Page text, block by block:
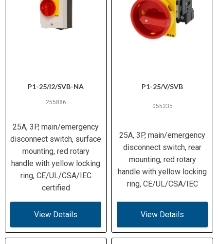
P1-25/I2/SVB-NA
255886
25A, 3P, main/emergency
disconnect switch, surface
mounting, red rotary
handle with yellow locking
ring, CE/UL/CSA/IEC
certified
View Details
P1-25/V/SVB
055335
25A, 3P, main/emergency
disconnect switch, rear
mounting, red rotary
handle with yellow locking
ring, CE/UL/CSA/IEC
View Details